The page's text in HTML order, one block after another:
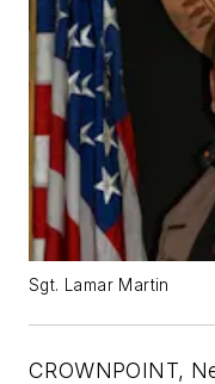
Sgt. Lamar Martin
CROWNPOINT,